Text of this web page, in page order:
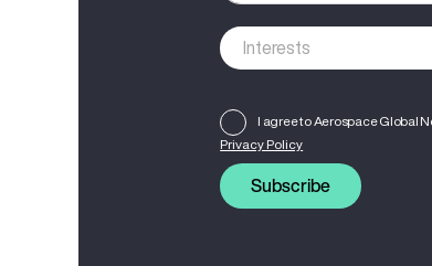
I agree to Aerospace Global
Privacy Policy
Subscribe